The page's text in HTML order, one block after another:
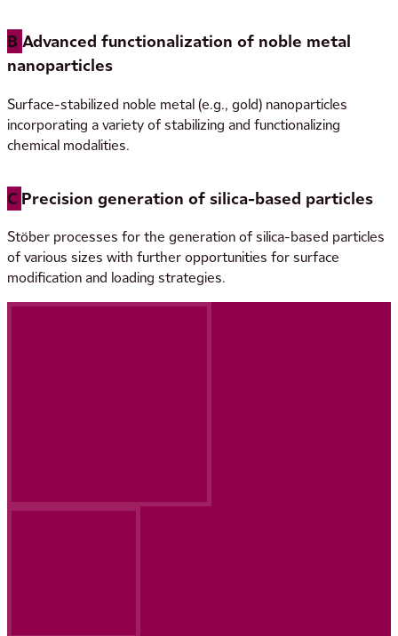
B Advanced functionalization of noble metal
nanoparticles
Surface-stabilized noble metal (e.g., gold) nanoparticles
incorporating a variety of stabilizing and functionalizing
chemical modalities.
C Precision generation of silica-based particles
Stöber processes for the generation of silica-based particles
of various sizes with further opportunities for surface
modification and loading strategies.